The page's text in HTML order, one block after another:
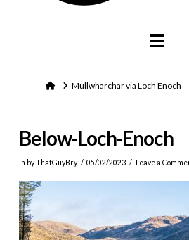
HomeMullwharchar via Loch Enoch
Below-Loch-Enoch
In by ThatGuyBry 05/02/2023 Leave a